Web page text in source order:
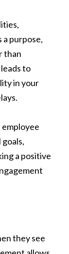
purpose,
than
to
in your
a positive
they see